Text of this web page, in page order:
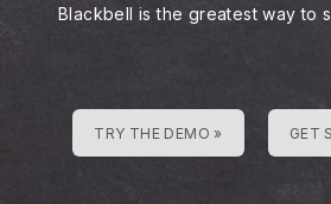
Blackbell is the greatest way to
TRY THE DEMO » GET